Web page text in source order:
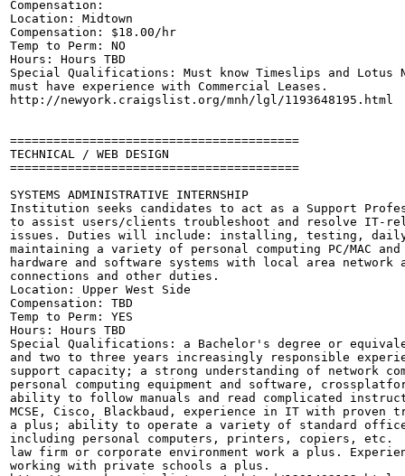
Compensation:
Location: Midtown
Compensation: $18.00/hr
Temp to Perm: NO
Hours: Hours TBD
Special Qualifications: Must know Timeslips and Lotus
must have experience with Commercial Leases.
http://newyork.craigslist.org/mnh/lgl/1193648195.html
========================================
TECHNICAL / WEB DESIGN
========================================
SYSTEMS ADMINISTRATIVE INTERNSHIP
Institution seeks candidates to act as a Support
to assist users/clients troubleshoot and resolve IT-
issues. Duties will include: installing, testing,
maintaining a variety of personal computing PC/MAC
hardware and software systems with local area
connections and other duties.
Location: Upper West Side
Compensation: TBD
Temp to Perm: YES
Hours: Hours TBD
Special Qualifications: a Bachelor's degree or
and two to three years increasingly responsible
support capacity; a strong understanding of network
personal computing equipment and software,
ability to follow manuals and read complicated
MCSE, Cisco, Blackbaud, experience in IT with proven
a plus; ability to operate a variety of standard
including personal computers, printers, copiers, etc.
law firm or corporate environment work a plus.
working with private schools a plus.